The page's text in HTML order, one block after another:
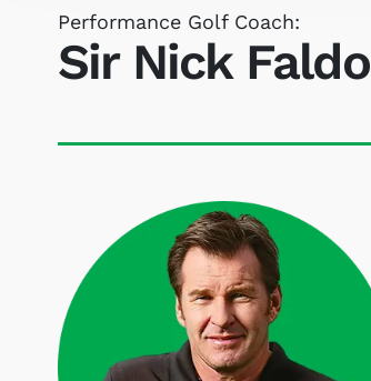
Performance Golf Coach:
Sir Nick Faldo